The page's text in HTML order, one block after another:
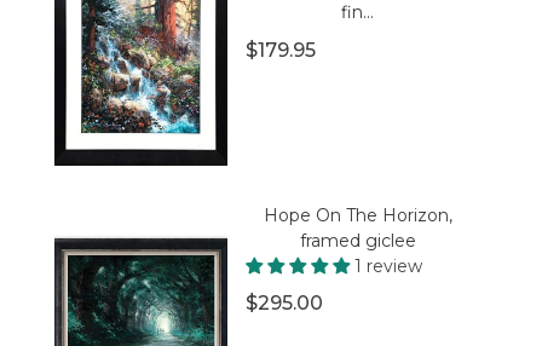
fin...
$179.95
Hope On The Horizon,
framed giclee
1 review
$295.00